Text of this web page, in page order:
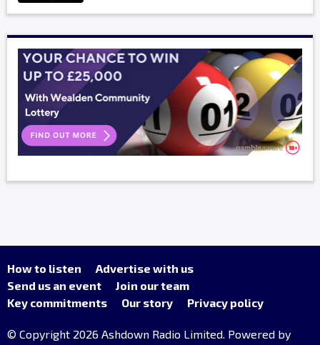
How to listen
Advertise with us
Send us an event
Join our team
Key commitments
Our story Privacy policy
© Copyright 2026 Ashdown Radio Limited. Powered by